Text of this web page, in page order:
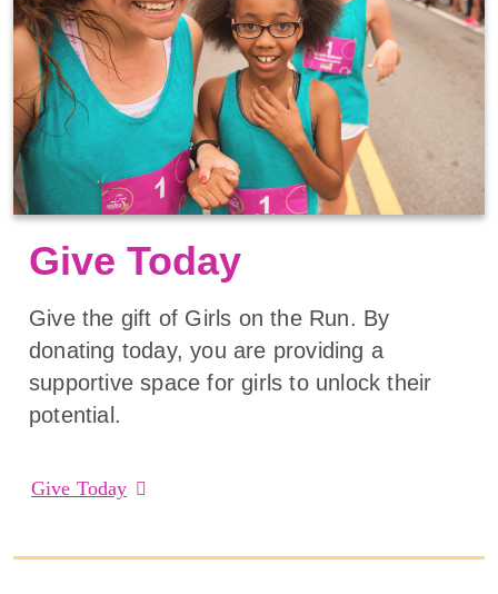
Give Today
Give the gift of Girls on the Run. By
donating today, you are providing a
supportive space for girls to unlock their
potential.
Give Today